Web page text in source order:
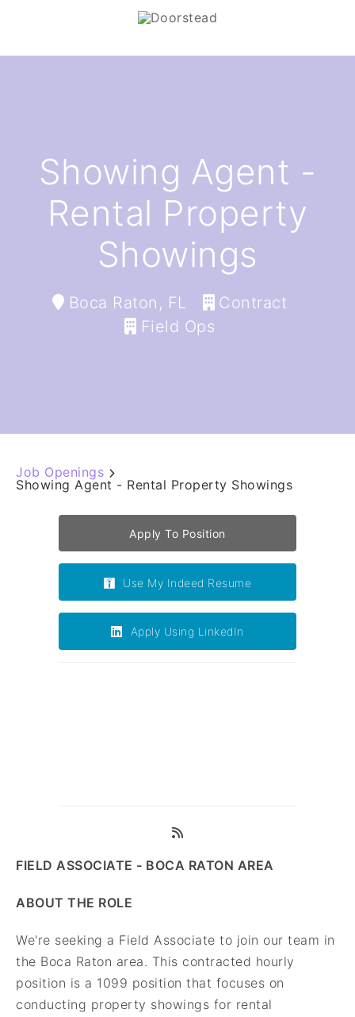
Showing Agent -
Rental Property
Showings
Boca Raton, FL
Contract
Field Ops
Job Openings
Showing Agent - Rental Property Showings
Apply To Position
Use My Indeed Resume
Apply Using LinkedIn
FIELD ASSOCIATE - BOCA RATON AREA
ABOUT THE ROLE
We're seeking a Field Associate to join our team in
the Boca Raton area. This contracted hourly
position is a 1099 position that focuses on
conducting property showings for rental